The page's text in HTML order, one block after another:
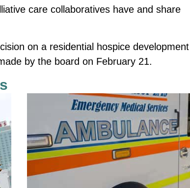
care collaboratives have and share
on a residential hospice
by the board on February 21.